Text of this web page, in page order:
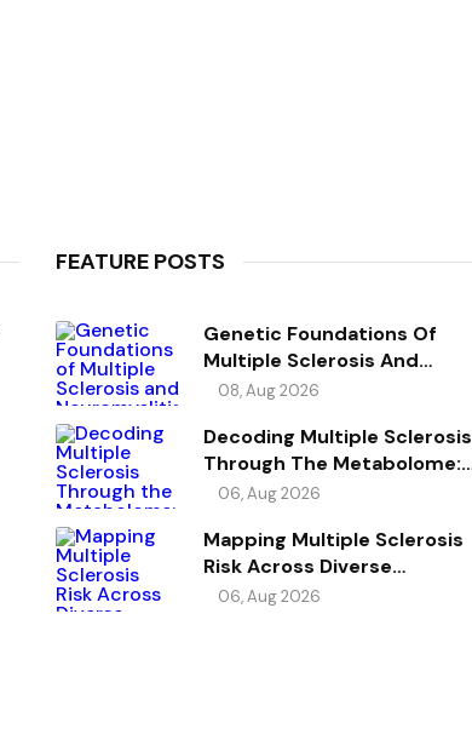
FEATURE POSTS
Genetic Foundations Of
Multiple Sclerosis And
Neuromyelitis Optica
08, Aug 2026
Decoding Multiple Sclerosis
Through The Metabolome:
Genetic Evidence For Causal
06, Aug 2026
Mapping Multiple Sclerosis
Risk Across Diverse
Ancestries
06, Aug 2026